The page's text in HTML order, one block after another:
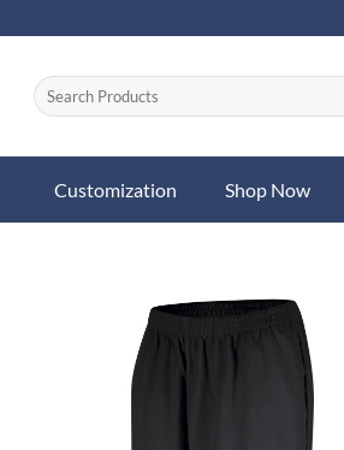
Customization Shop Now